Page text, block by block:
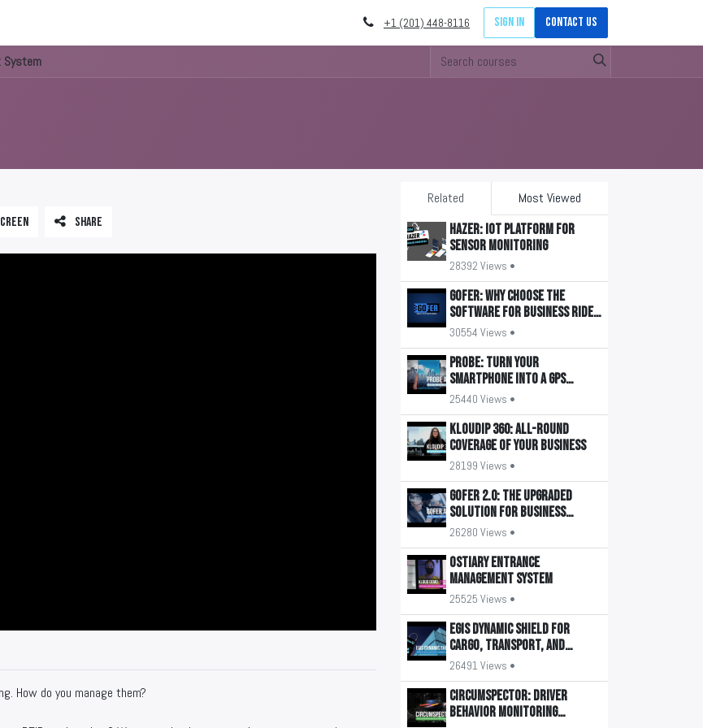
+1 (201) 448-8116 Sign in Contact Us
System
Related
Most Viewed
HAZER: IoT Platform for
Sensor Monitoring
28392 Views •
GOFER: Why Choose the
Software for Business Ride
Management?
30554 Views •
PROBE: Turn your
smartphone into a GPS
tracker
25440 Views •
KLOUDIP 360: All-round
coverage of your business
28199 Views •
GOFER 2.0: The upgraded
solution for business
transport management
26280 Views •
OSTIARY Entrance
Management System
25525 Views •
EGIS Dynamic Shield for
Cargo, Transport, and
Buildings
26491 Views •
CIRCUMSPECTOR: Driver
Behavior Monitoring
Share
How do you manage them?